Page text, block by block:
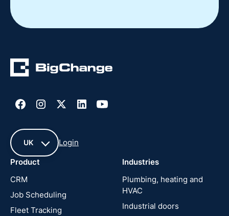
UK
France
Login
Product
CRM
Job Scheduling
Fleet Tracking
Industries
Plumbing, heating and
HVAC
Industrial doors